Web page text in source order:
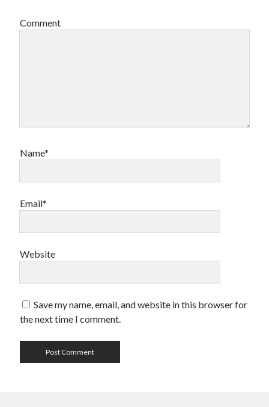
Comment
Name*
Email*
Website
Save my name, email, and website in this browser for
the next time I comment.